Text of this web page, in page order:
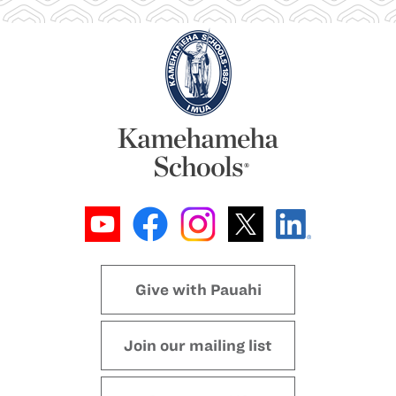
Give with Pauahi
Join our mailing list